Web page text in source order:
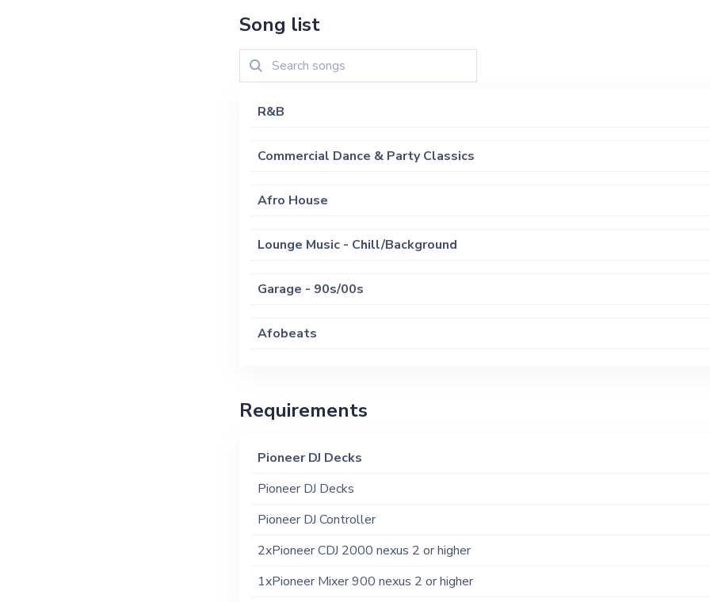
Song list
R&B
Commercial Dance & Party Classics
Afro House
Lounge Music - Chill/Background
Garage - 90s/00s
Afobeats
Old School Hip-hop - 80s/90s/00s
Requirements
Pioneer DJ Decks
Pioneer DJ Decks
Pioneer DJ Controller
2xPioneer CDJ 2000 nexus 2 or higher
1xPioneer Mixer 900 nexus 2 or higher